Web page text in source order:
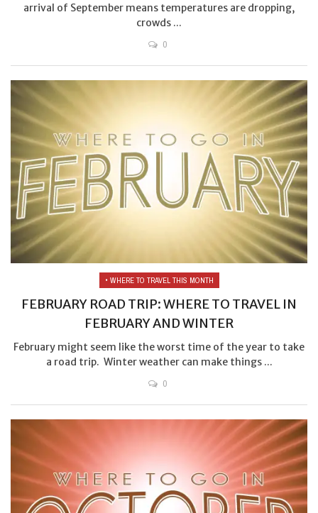
arrival of September means temperatures are dropping,
crowds ...
0
• WHERE TO TRAVEL THIS MONTH
FEBRUARY ROAD TRIP: WHERE TO TRAVEL IN
FEBRUARY AND WINTER
February might seem like the worst time of the year to take
a road trip. Winter weather can make things ...
0